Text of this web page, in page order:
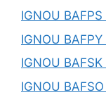
IGNOU
IGNOU
IGNOU
IGNOU